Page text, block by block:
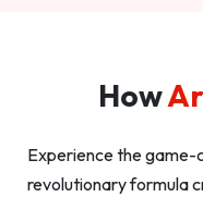
How
Experience the
revolutionary formula